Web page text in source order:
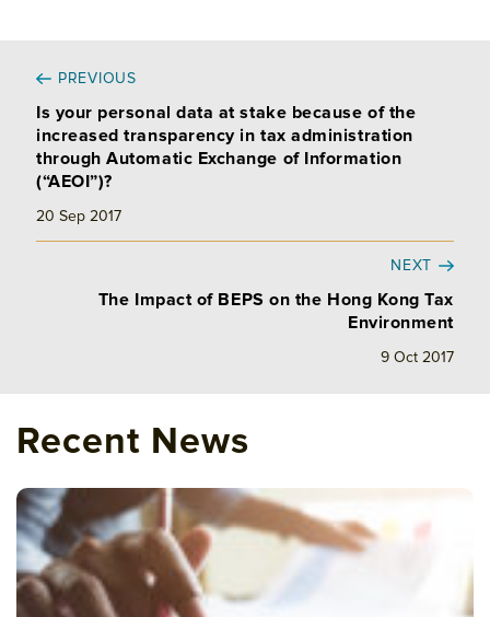
PREVIOUS
Is your personal data at stake because of the
increased transparency in tax administration
through Automatic Exchange of Information
(“AEOI”)?
20 Sep 2017
NEXT
The Impact of BEPS on the Hong Kong Tax
Environment
9 Oct 2017
Recent News